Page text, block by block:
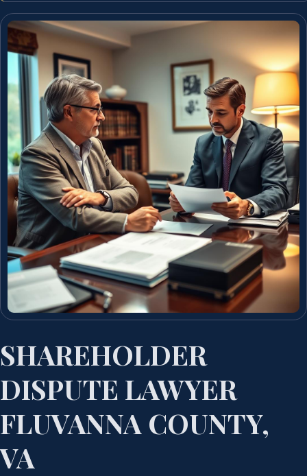
SHAREHOLDER
DISPUTE LAWYER
FLUVANNA COUNTY,
VA